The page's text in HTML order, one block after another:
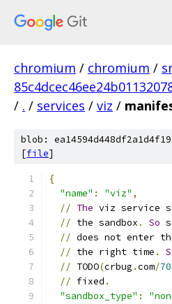
chromium / chromium /
/ . / services / viz /
blob:
[file]
{
"name" : "viz" ,
// The viz service
// the sandbox . So
// does not enter
// the right time .
// TODO(crbug .com/
// fixed .
"sandbox_type" :